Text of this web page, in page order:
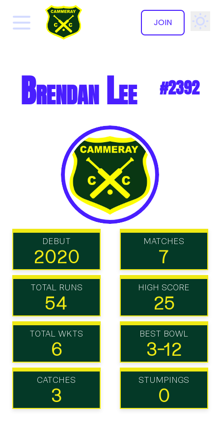
JOIN
Brendan Lee #2392
DEBUT
2020
MATCHES
7
TOTAL RUNS
54
HIGH SCORE
25
TOTAL WKTS
6
BEST BOWL
3-12
CATCHES
3
STUMPINGS
0